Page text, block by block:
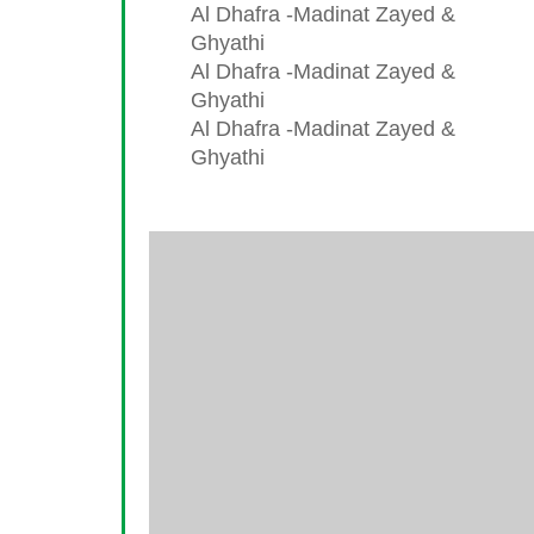
Al Dhafra -Madinat Zayed &
Ghyathi
Al Dhafra -Madinat Zayed &
Ghyathi
Al Dhafra -Madinat Zayed &
Ghyathi